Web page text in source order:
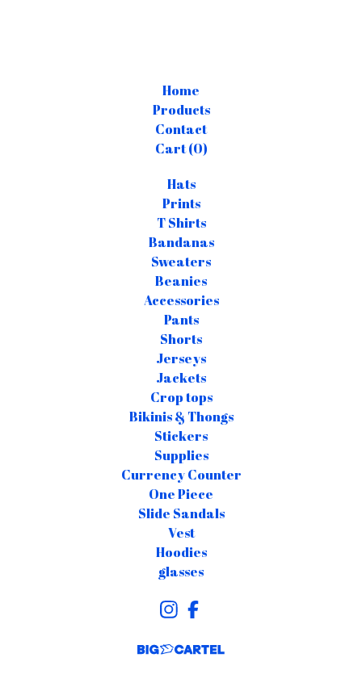
Home
Products
Contact
Cart (0)
Hats
Prints
T Shirts
Bandanas
Sweaters
Beanies
Accessories
Pants
Shorts
Jerseys
Jackets
Crop tops
Bikinis & Thongs
Stickers
Supplies
Currency Counter
One Piece
Slide Sandals
Vest
Hoodies
glasses